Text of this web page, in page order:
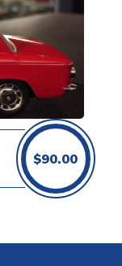
$90.00